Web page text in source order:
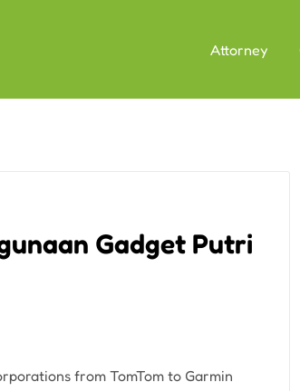
Attorney
Gadget Putri
from TomTom to Garmin